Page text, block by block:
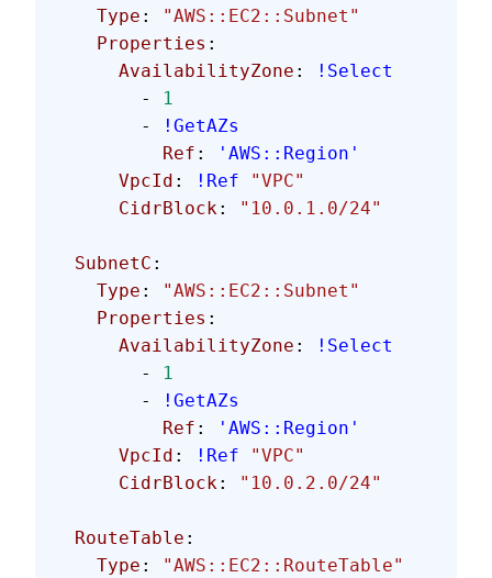
    Type
:
"AWS::EC2::Subnet"
    Properties
:
      AvailabilityZone
:
!Select
        -
1
        -
!GetAZs
          Ref
:
'AWS::Region'
      VpcId
: !Ref "VPC"
      CidrBlock
: "10.0.1.0/24"
  SubnetC
:
    Type
:
"AWS::EC2::Subnet"
    Properties
:
      AvailabilityZone
:
!Select
        -
1
        -
!GetAZs
          Ref
:
'AWS::Region'
      VpcId
: !Ref "VPC"
      CidrBlock
: "10.0.2.0/24"
  RouteTable
:
    Type
: "AWS::EC2::RouteTable"